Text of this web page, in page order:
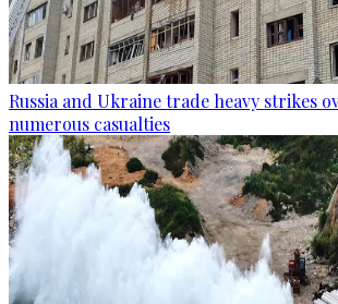
Russia and Ukraine trade heavy strikes
numerous casualties